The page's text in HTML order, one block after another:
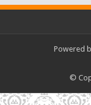
Powered
©